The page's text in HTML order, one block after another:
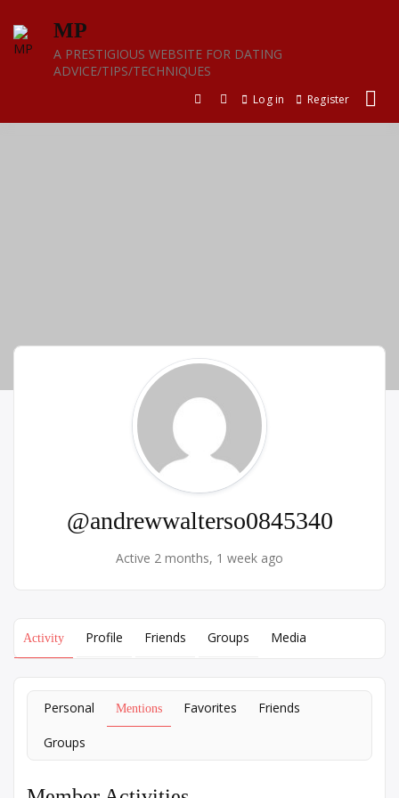
content
MP
A PRESTIGIOUS WEBSITE FOR DATING
ADVICE/TIPS/TECHNIQUES
Log in Register
@andrewwalterso0845340
Active 2 months, 1 week ago
Activity Profile Friends Groups Media
Personal Mentions Favorites Friends
Groups